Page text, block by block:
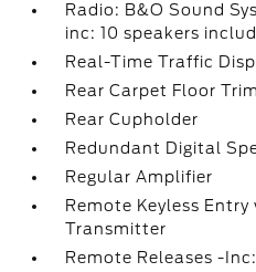
Radio: B&O Sound
inc: 10 speakers
Real-Time Traffic
Rear Carpet Floor Trim
Rear Cupholder
Redundant Digital
Regular Amplifier
Remote Keyless
Transmitter
Remote Releases -